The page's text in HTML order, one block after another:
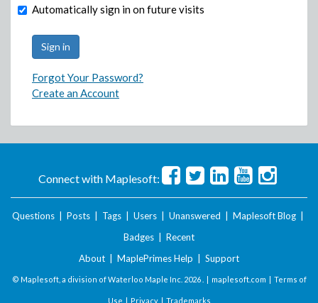
Automatically sign in on future visits
Forgot Your Password?
Create an Account
Connect with Maplesoft:
Questions Posts Tags Users Unanswered Maplesoft Blog
Badges
Recent
About
MaplePrimes Help Support
© Maplesoft, a division of Waterloo Maple Inc. 2026 . | maplesoft.com | Terms of
Use | Privacy| Trademarks